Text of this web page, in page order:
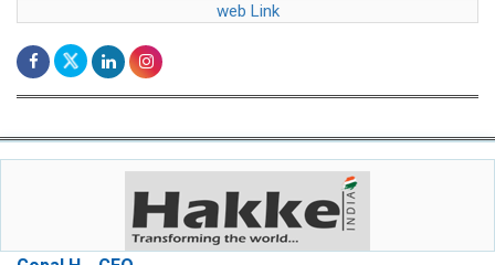
web Link